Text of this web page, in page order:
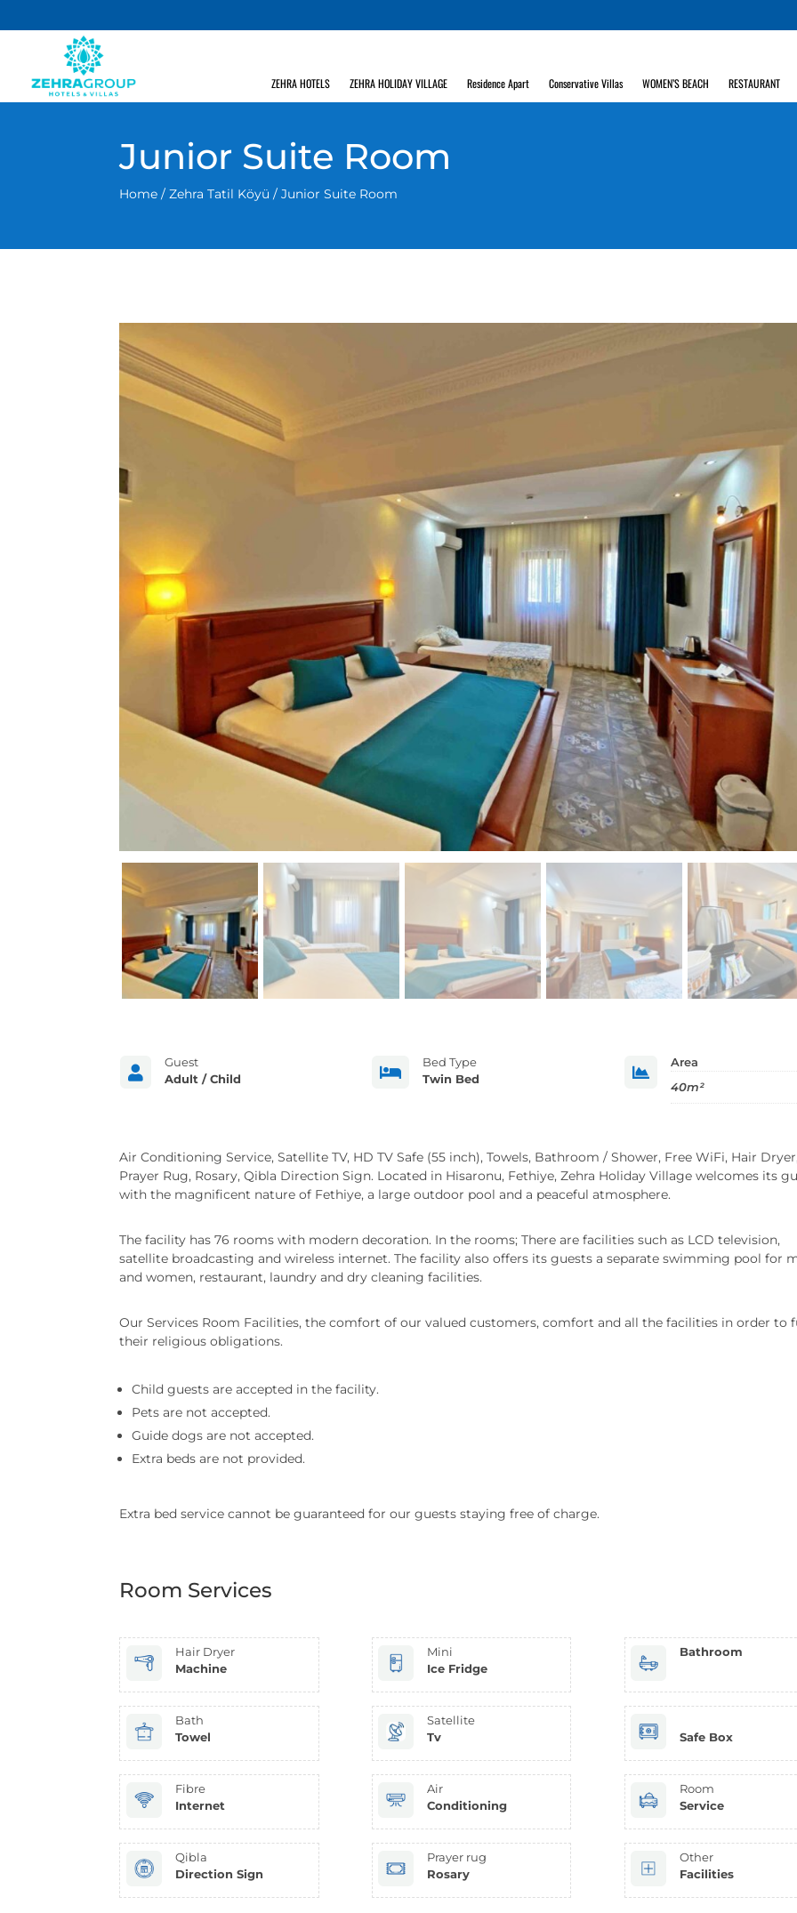
ZEHRA HOTELS ZEHRA HOLIDAY VILLAGE Residence Apart Conservative Villas WOMEN’S BEACH RESTAURANT
Junior Suite Room
Home /Zehra Tatil Köyü / Junior Suite Room

Guest
Adult / Child

Bed Type
Twin Bed

Area
40m²
Air Conditioning Service, Satellite TV, HD TV Safe (55 inch), Towels, Bathroom / Shower, Free WiFi, Hair
Prayer Rug, Rosary, Qibla Direction Sign. Located in Hisaronu, Fethiye, Zehra Holiday Village welcomes its
with the magnificent nature of Fethiye, a large outdoor pool and a peaceful atmosphere.
The facility has 76 rooms with modern decoration. In the rooms; There are facilities such as LCD television,
satellite broadcasting and wireless internet. The facility also offers its guests a separate swimming pool for
and women, restaurant, laundry and dry cleaning facilities.
Our Services Room Facilities, the comfort of our valued customers, comfort and all the facilities in order to
their religious obligations.
Child guests are accepted in the facility.
Pets are not accepted.
Guide dogs are not accepted.
Extra beds are not provided.
Extra bed service cannot be guaranteed for our guests staying free of charge.
Room Services
Hair Dryer
Machine
Bath
Towel
Fibre
Internet
Qibla
Direction Sign
Mini
Ice Fridge
Satellite
Tv
Air
Conditioning
Prayer rug
Rosary
Bathroom
Safe Box
Room
Service
Other
Facilities